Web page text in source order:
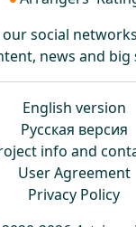
social
news and big
English version
Русская версия
info and
User Agreement
Privacy Policy